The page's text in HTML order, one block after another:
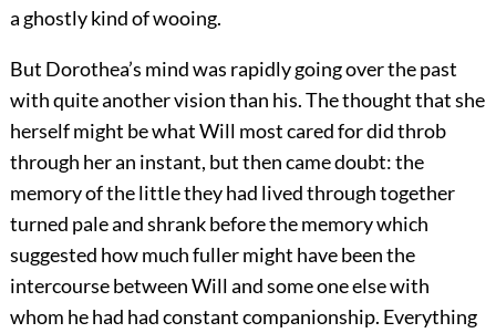
a ghostly kind of wooing.
But Dorothea’s mind was rapidly going over the past
with quite another vision than his. The thought that she
herself might be what Will most cared for did throb
through her an instant, but then came doubt: the
memory of the little they had lived through together
turned pale and shrank before the memory which
suggested how much fuller might have been the
intercourse between Will and some one else with
whom he had had constant companionship. Everything